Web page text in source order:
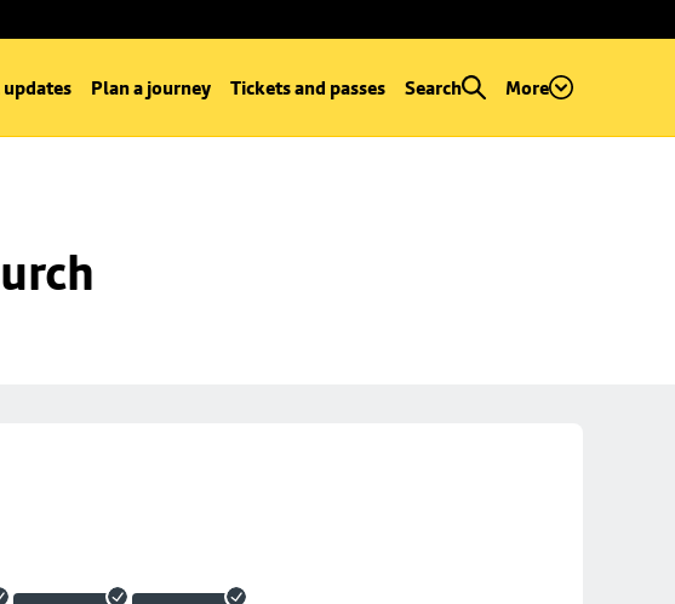
Plan a journey Tickets and passes Search More